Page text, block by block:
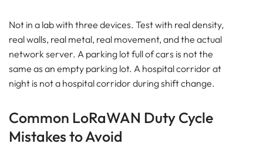
Not in a lab with three devices. Test with real density,
real walls, real metal, real movement, and the actual
network server. A parking lot full of cars is not the
same as an empty parking lot. A hospital corridor at
night is not a hospital corridor during shift change.
Common LoRaWAN Duty Cycle
Mistakes to Avoid